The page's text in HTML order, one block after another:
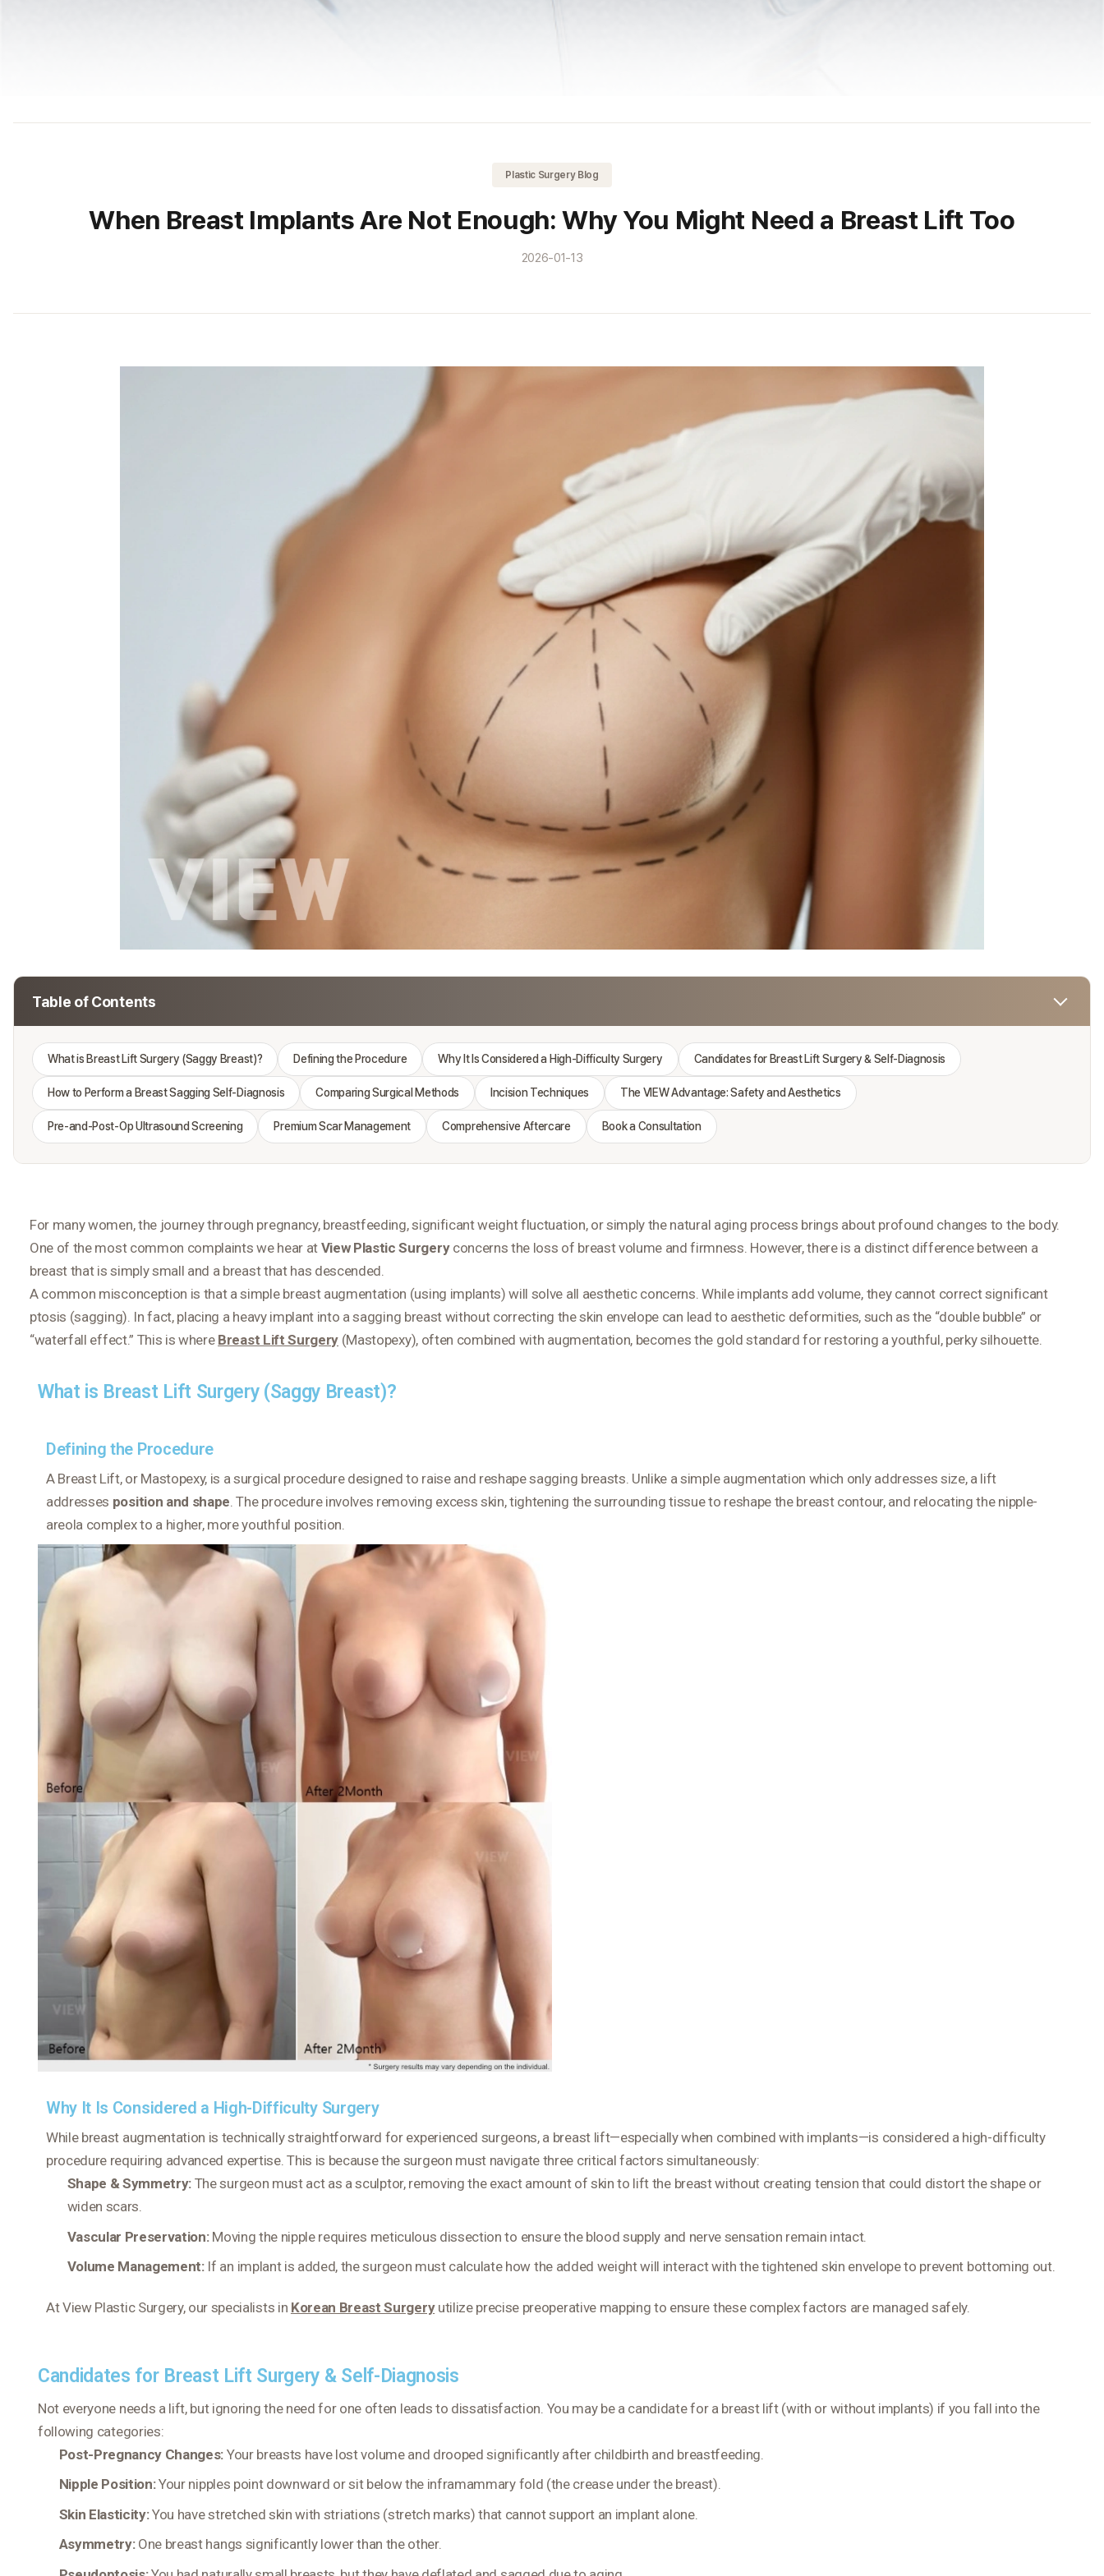
Plastic Surgery Blog
When Breast Implants Are Not Enough: Why You Might Need a Breast Lift Too
2026-01-13
Table of Contents
What is Breast Lift Surgery (Saggy Breast)? Defining the Procedure Why It Is Considered a High-Difficulty Surgery Candidates for Breast Lift Surgery & Self-Diagnosis
How to Perform a Breast Sagging Self-Diagnosis Comparing Surgical Methods Incision Techniques The VIEW Advantage: Safety and Aesthetics
Pre-and-Post-Op Ultrasound Screening Premium Scar Management Comprehensive Aftercare Book a Consultation
For many women, the journey through pregnancy, breastfeeding, significant weight fluctuation, or simply the natural aging process brings about profound changes to the body.
One of the most common complaints we hear at View Plastic Surgeryconcerns the loss of breast volume and firmness. However, there is a distinct difference between a
breast that is simplysmall and a breast that has descended.
A common misconception is that a simple breast augmentation (using implants) will solve all aesthetic concerns. While implants add volume, they cannot correct significant
ptosis (sagging). In fact, placing a heavy implant into a sagging breast without correcting the skin envelope can lead to aesthetic deformities, such as the “double bubble” or
“waterfall effect.” This is where Breast Lift Surgery (Mastopexy), often combined with augmentation, becomes the gold standard for restoring a youthful, perky silhouette.
What is Breast Lift Surgery (Saggy Breast)?
Defining the Procedure
A Breast Lift, or Mastopexy, is a surgical procedure designed to raise and reshape sagging breasts. Unlike a simple augmentation which only addresses size, a lift
addresses position and shape. The procedure involves removing excess skin, tightening the surrounding tissue to reshape the breast contour, and relocating the nipple-
areola complex to a higher, more youthful position.
Why It Is Considered a High-Difficulty Surgery
While breast augmentation is technically straightforward for experienced surgeons, a breast lift—especially when combined with implants—is considered a high-difficulty
procedure requiring advanced expertise. This is because the surgeon must navigate three critical factors simultaneously:
Shape & Symmetry: The surgeon must act as a sculptor, removing the exact amount of skin to lift the breast without creating tension that could distort the shape or
widen scars.
Vascular Preservation:Moving the nipple requires meticulous dissection to ensure the blood supply and nerve sensation remain intact.
Volume Management:If an implant is added, the surgeon must calculate how the added weight will interact with the tightened skin envelope to prevent bottoming out.
At View Plastic Surgery, our specialists in Korean Breast Surgeryutilize precise preoperative mapping to ensure these complex factors are managed safely.
Candidates for Breast Lift Surgery & Self-Diagnosis
Not everyone needs a lift, but ignoring the need for one often leads to dissatisfaction. You may be a candidate for a breast lift (with or without implants) if you fall into the
following categories:
Post-Pregnancy Changes: Your breasts have lost volume and drooped significantly after childbirth and breastfeeding.
Nipple Position:Your nipples point downward or sit below the inframammary fold (the crease under the breast).
Skin Elasticity:You have stretched skin with striations (stretch marks) that cannot support an implant alone.
Asymmetry:One breast hangs significantly lower than the other.